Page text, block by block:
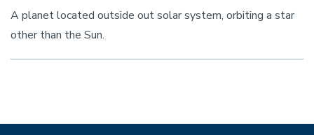
A planet located outside out solar system, orbiting a star
other than the Sun.